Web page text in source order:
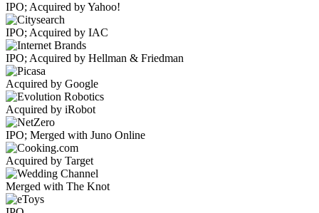
IPO; Acquired by Yahoo!
IPO; Acquired by IAC
IPO; Acquired by Hellman & Friedman
Acquired by Google
Acquired by iRobot
IPO; Merged with Juno Online
Acquired by Target
Merged with The Knot